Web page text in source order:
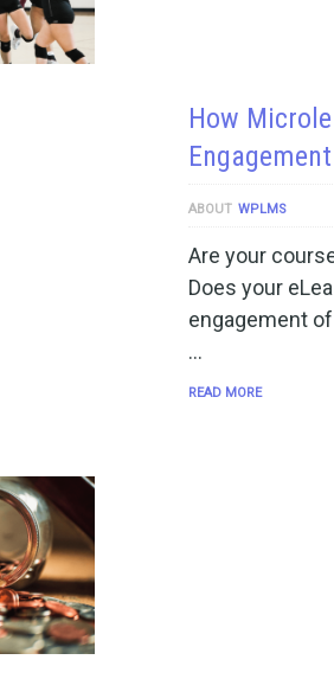
How
ABOUT WPLMS
Are your
Does your
engagement
…
READ MORE